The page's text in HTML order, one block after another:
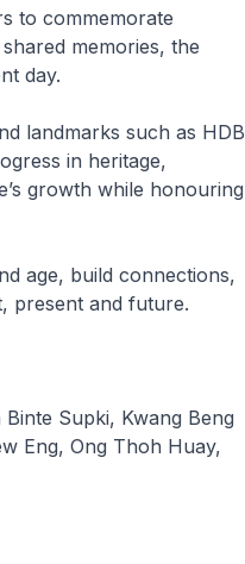
to commemorate
memories, the
day.
landmarks such as HDB
in heritage,
growth while honouring
age, build connections,
present and future.
Supki, Kwang Beng
Eng, Ong Thoh Huay,